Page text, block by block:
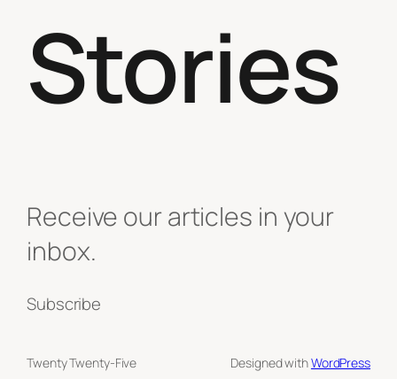
Stories
Receive our articles in your
inbox.
Subscribe
Twenty Twenty-Five Designed withWordPress